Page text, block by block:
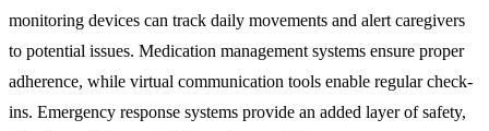
monitoring devices can track daily movements and alert caregivers
to potential issues. Medication management systems ensure proper
adherence, while virtual communication tools enable regular check-
ins. Emergency response systems provide an added layer of safety,